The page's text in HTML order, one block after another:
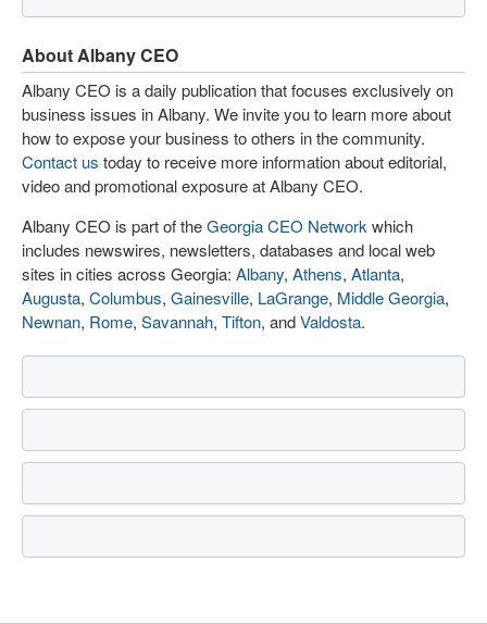
About Albany CEO
Albany CEO is a daily publication that focuses exclusively on
business issues in Albany. We invite you to learn more about
how to expose your business to others in the community.
Contact us today to receive more information about editorial,
video and promotional exposure at Albany CEO.
Albany CEO is part of theGeorgia CEO Network which
includes newswires, newsletters, databases and local web
sites in cities across Georgia: Albany, Athens, Atlanta,
Augusta, Columbus, Gainesville, LaGrange, Middle Georgia,
Newnan, Rome, Savannah, Tifton, andValdosta.